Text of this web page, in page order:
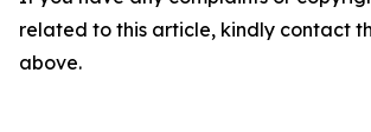
related to this article, kindly contact
above.